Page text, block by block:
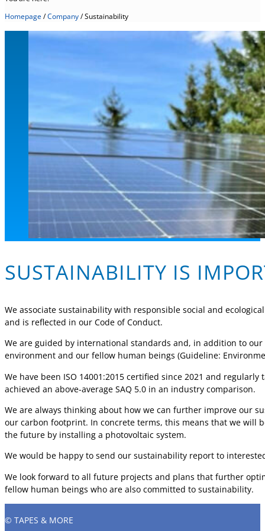
Homepage/Company/Sustainability
SUSTAINABILITY IS
We associate sustainability with responsible social and
and is reflected in our Code of Conduct.
We are guided by international standards and, in addition to
environment and our fellow human beings (Guideline:
We have been ISO 14001:2015 certified since 2021 and
achieved an above-average SAQ 5.0 in an industry comparison.
We are always thinking about how we can further improve our
our carbon footprint. In concrete terms, this means that we will
the future by installing a photovoltaic system.
We would be happy to send our sustainability report to
We look forward to all future projects and plans that further
fellow human beings who are also committed to sustainability.
© TAPES & MORE